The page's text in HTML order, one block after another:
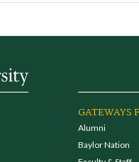
GATEWAYS
Alumni
Baylor Nation